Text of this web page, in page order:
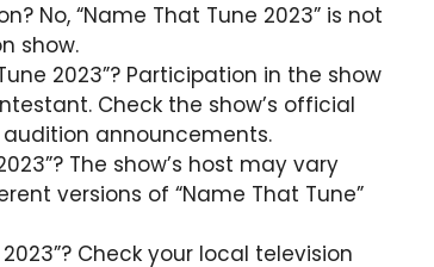
No, “Name That Tune 2023” is not
show.
2023”? Participation in the show
Check the show’s official
announcements.
The show’s host may vary
versions of “Name That Tune”
Check your local television